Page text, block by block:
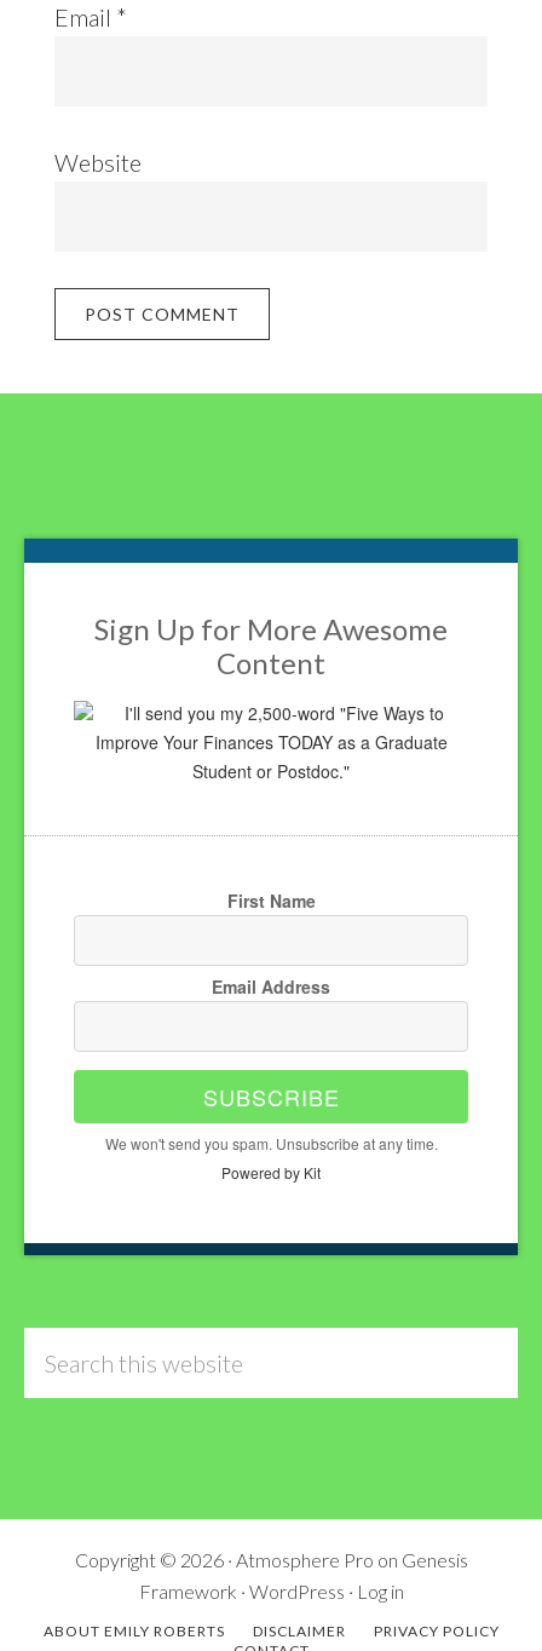
Email *
Website
Footer
Sign Up for More Awesome
Content
I'll send you my 2,500-word "Five Ways to
Improve Your Finances TODAY as a Graduate
Student or Postdoc."
First Name
Email Address
SUBSCRIBE
We won't send you spam. Unsubscribe at any time.
Powered by Kit
Copyright © 2026 · Atmosphere Pro on Genesis
Framework · WordPress · Log in
ABOUT EMILY ROBERTS DISCLAIMER
PRIVACY POLICY